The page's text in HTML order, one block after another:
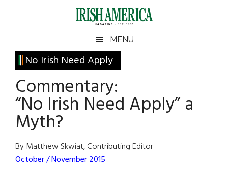
Irish
America
America
MENU
No Irish Need Apply
Commentary:
“No Irish Need Apply” a
Myth?
By Matthew Skwiat, Contributing Editor
October / November 2015
Primary
Sidebar